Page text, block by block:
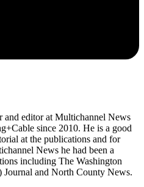
and editor at Multichannel News
since 2010. He is a good
at the publications and for
News he had been a
including The Washington
Journal and North County News.